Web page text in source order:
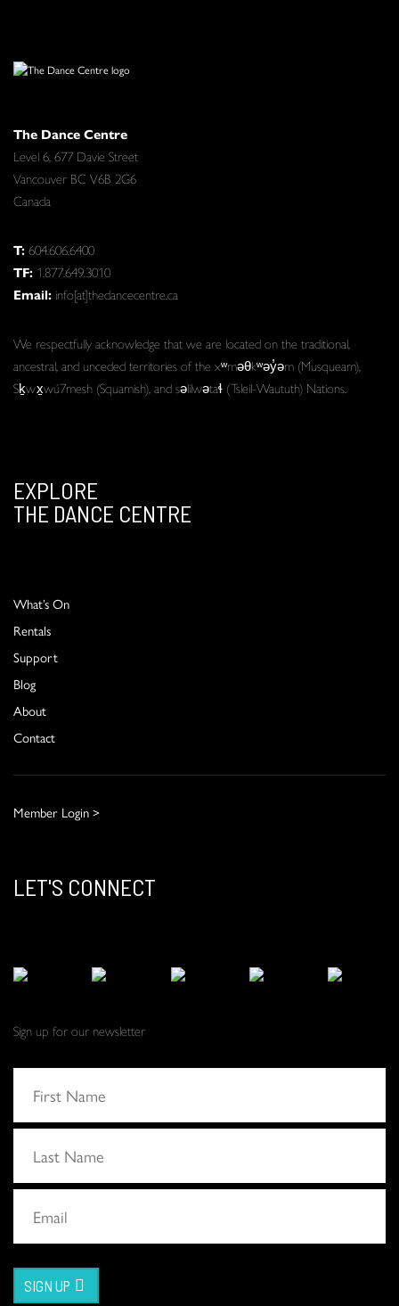
The Dance Centre
Level 6, 677 Davie Street
Vancouver BC V6B 2G6
Canada
T:604.606.6400
TF: 1.877.649.3010
Email: info[at]thedancecentre.ca
We respectfully acknowledge that we are located on the traditional,
ancestral, and unceded territories of the xʷməθkʷəy̓əm (Musqueam),
Sḵwx̱wú7mesh (Squamish), and səlilwətaɬ (Tsleil-Waututh) Nations.
EXPLORE
THE DANCE CENTRE
What’s On
Rentals
Support
Blog
About
Contact
Member Login >
LET'S CONNECT
Sign up for our newsletter
SIGN UP